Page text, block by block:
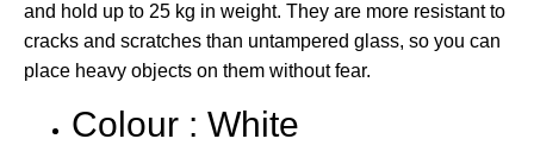
and hold up to 25 kg in weight. They are more resistant to
cracks and scratches than untampered glass, so you can
place heavy objects on them without fear.
Colour : White